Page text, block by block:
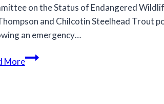
on the Status of Endangered
and Chilcotin Steelhead Trout
an emergency…
MoreFeedback